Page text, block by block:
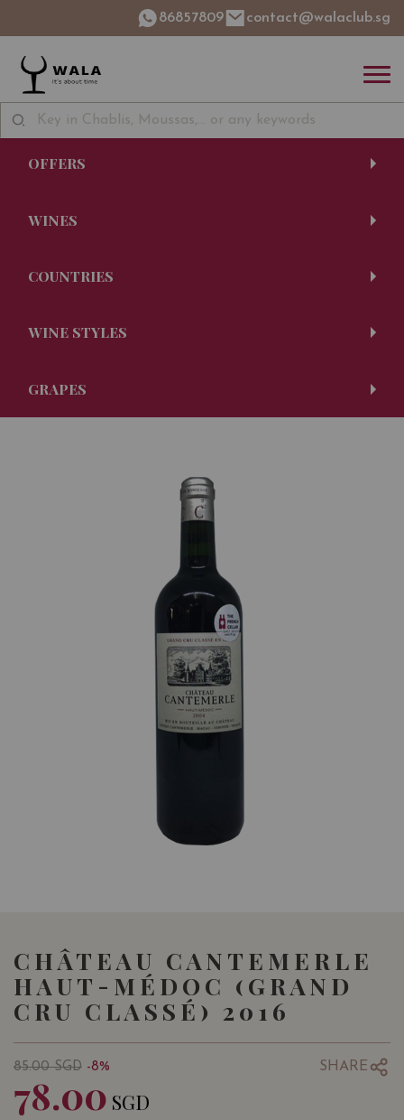
86857809 contact@walaclub.sg
OFFERS
WINES
COUNTRIES
WINE STYLES
GRAPES
CHÂTEAU CANTEMERLE
HAUT-MÉDOC (GRAND
CRU CLASSÉ) 2016
85.00SGD -8%
78.00 SGD
SHARE